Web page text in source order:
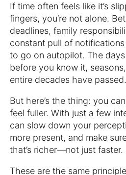
If time often feels like it’s
fingers, you’re not alone.
deadlines, family
constant pull of notifications
to go on autopilot. The
before you know it,
entire decades have passed.
But here’s the thing: you
feel fuller. With just a few
can slow down your
more present, and make
that’s richer—not just faster.
These are the same